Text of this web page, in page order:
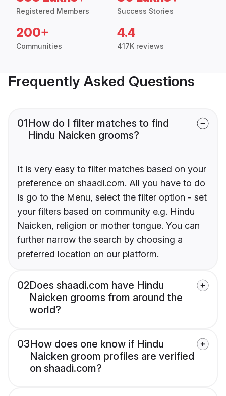
Registered Members Success Stories
200+
Communities
4.4
417K reviews
Frequently Asked Questions
01How do I filter matches to find
Hindu Naicken grooms?
It is very easy to filter matches based on your
preference on shaadi.com. All you have to do
is go to the Menu, select the filter option - set
your filters based on community e.g. Hindu
Naicken, religion or mother tongue. You can
further narrow the search by choosing a
preferred location on our platform.
02Does shaadi.com have Hindu
Naicken grooms from around the
world?
03How does one know if Hindu
Naicken groom profiles are verified
on shaadi.com?